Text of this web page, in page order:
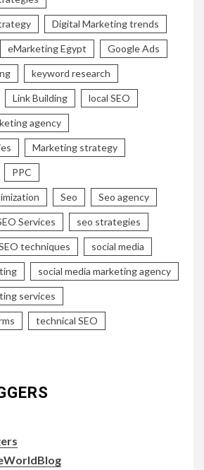
Digital Marketing trends
eMarketing Egypt Google Ads
keyword research
Link Building local SEO
agency
Marketing strategy
PPC
Seo Seo agency
Services seo strategies
techniques social media
social media marketing agency
services
technical SEO